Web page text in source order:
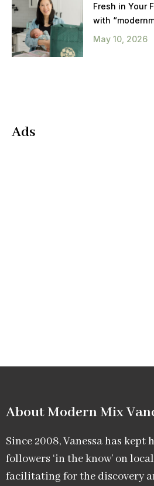
Fresh in Your
with
May 10, 2026
Ads
About Modern Mix
Since 2008, Vanessa has kept
followers ‘in the know’ on
facilitating for the discovery